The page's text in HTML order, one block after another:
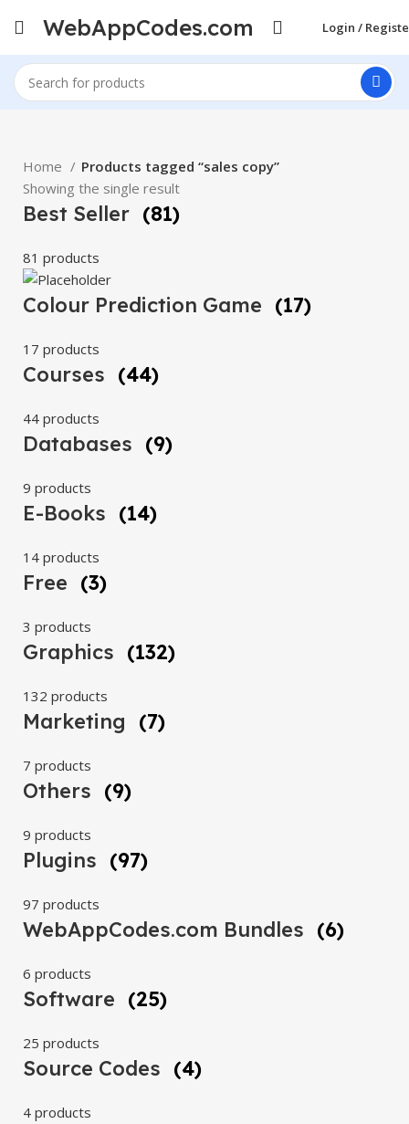
WebAppCodes.com Login /
Home
Products tagged “sales copy”
Showing the single result
Best Seller (81)
81 products
Colour Prediction Game (17)
17 products
Courses (44)
44 products
Databases (9)
9 products
E-Books (14)
14 products
Free (3)
3 products
Graphics (132)
132 products
Marketing (7)
7 products
Others (9)
9 products
Plugins (97)
97 products
WebAppCodes.com Bundles (6)
6 products
Software (25)
25 products
Source Codes (4)
4 products